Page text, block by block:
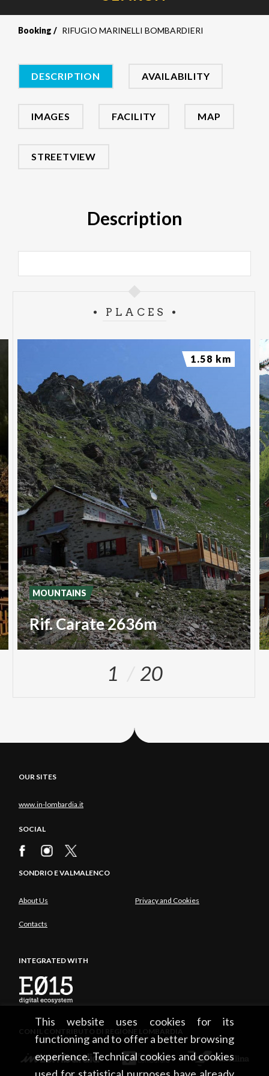
This website uses cookies for its
functioning and to offer a better browsing
experience. Technical cookies and cookies
Booking RIFUGIO MARINELLI BOMBARDIERI
DESCRIPTION AVAILABILITY
IMAGES FACILITY MAP
STREETVIEW
Description
PLACES
Rif. Carate 2636m
MOUNTAINS
1.58 km
1 20
OUR SITES
www.in-lombardia.it
SOCIAL
SONDRIO E VALMALENCO
About Us Privacy and Cookies
Contacts
INTEGRATED WITH
CON IL CONTRIBUTO DI REGIONE LOMBARDIA